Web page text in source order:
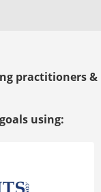
practitioners &
using: